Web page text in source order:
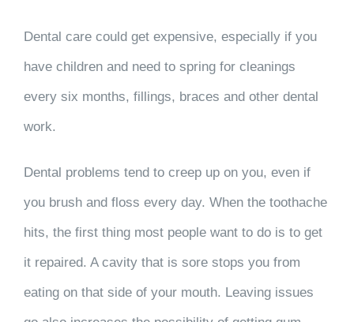
Dental care could get expensive, especially if you
have children and need to spring for cleanings
every six months, fillings, braces and other dental
work.
Dental problems tend to creep up on you, even if
you brush and floss every day. When the toothache
hits, the first thing most people want to do is to get
it repaired. A cavity that is sore stops you from
eating on that side of your mouth. Leaving issues